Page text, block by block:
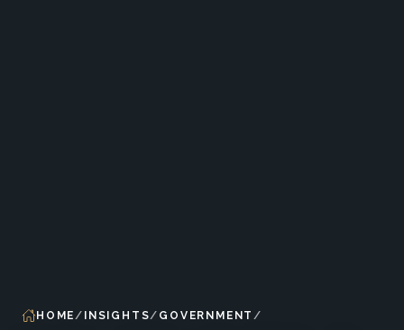
HOME INSIGHTS GOVERNMENT